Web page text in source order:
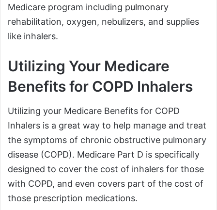
Medicare program including pulmonary
rehabilitation, oxygen, nebulizers, and supplies
like inhalers.
Utilizing Your Medicare
Benefits for COPD Inhalers
Utilizing your Medicare Benefits for COPD
Inhalers is a great way to help manage and treat
the symptoms of chronic obstructive pulmonary
disease (COPD). Medicare Part D is specifically
designed to cover the cost of inhalers for those
with COPD, and even covers part of the cost of
those prescription medications.